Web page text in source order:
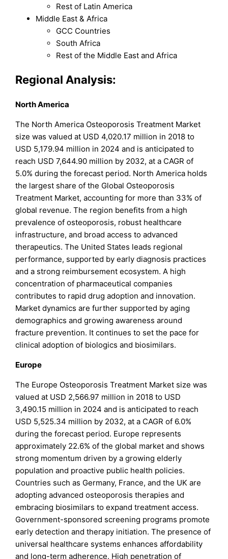
Rest of Latin America
Middle East & Africa
GCC Countries
South Africa
Rest of the Middle East and Africa
Regional Analysis:
North America
The North America Osteoporosis Treatment Market
size was valued at USD 4,020.17 million in 2018 to
USD 5,179.94 million in 2024 and is anticipated to
reach USD 7,644.90 million by 2032, at a CAGR of
5.0% during the forecast period. North America holds
the largest share of the Global Osteoporosis
Treatment Market, accounting for more than 33% of
global revenue. The region benefits from a high
prevalence of osteoporosis, robust healthcare
infrastructure, and broad access to advanced
therapeutics. The United States leads regional
performance, supported by early diagnosis practices
and a strong reimbursement ecosystem. A high
concentration of pharmaceutical companies
contributes to rapid drug adoption and innovation.
Market dynamics are further supported by aging
demographics and growing awareness around
fracture prevention. It continues to set the pace for
clinical adoption of biologics and biosimilars.
Europe
The Europe Osteoporosis Treatment Market size was
valued at USD 2,566.97 million in 2018 to USD
3,490.15 million in 2024 and is anticipated to reach
USD 5,525.34 million by 2032, at a CAGR of 6.0%
during the forecast period. Europe represents
approximately 22.6% of the global market and shows
strong momentum driven by a growing elderly
population and proactive public health policies.
Countries such as Germany, France, and the UK are
adopting advanced osteoporosis therapies and
embracing biosimilars to expand treatment access.
Government-sponsored screening programs promote
early detection and therapy initiation. The presence of
universal healthcare systems enhances affordability
and long-term adherence. High penetration of